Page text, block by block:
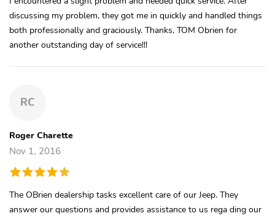
discussing my problem, they got me in quickly and handled things
both professionally and graciously. Thanks, TOM Obrien for
another outstanding day of service!!!
RC
Roger Charette
Nov 1, 2016
The OBrien dealership tasks excellent care of our Jeep. They
answer our questions and provides assistance to us rega ding our